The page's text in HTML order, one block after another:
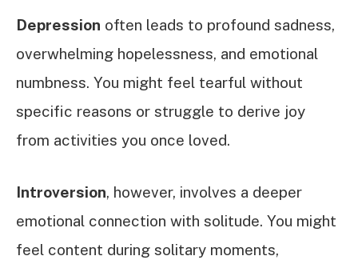
Depression often leads to profound sadness,
overwhelming hopelessness, and emotional
numbness. You might feel tearful without
specific reasons or struggle to derive joy
from activities you once loved.
Introversion, however, involves a deeper
emotional connection with solitude. You might
feel content during solitary moments,